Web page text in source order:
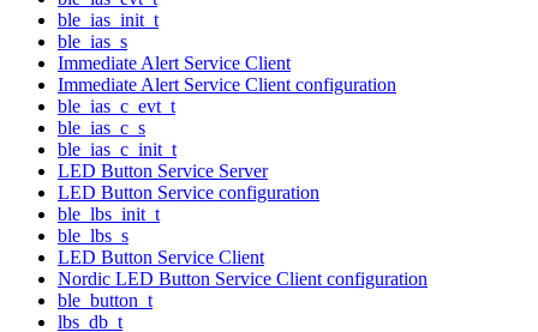
ble_ias_init_t
ble_ias_s
Immediate Alert Service Client
Immediate Alert Service Client configuration
ble_ias_c_evt_t
ble_ias_c_s
ble_ias_c_init_t
LED Button Service Server
LED Button Service configuration
ble_lbs_init_t
ble_lbs_s
LED Button Service Client
Nordic LED Button Service Client configuration
ble_button_t
lbs_db_t